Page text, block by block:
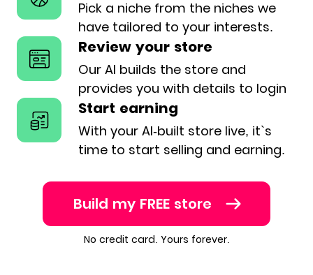
Pick a niche from the niches we
have tailored to your interests.
Review your store
Our AI builds the store and
provides you with details to login
Start earning
With your AI-built store live, it`s
time to start selling and earning.
Build my FREE store
No credit card. Yours forever.